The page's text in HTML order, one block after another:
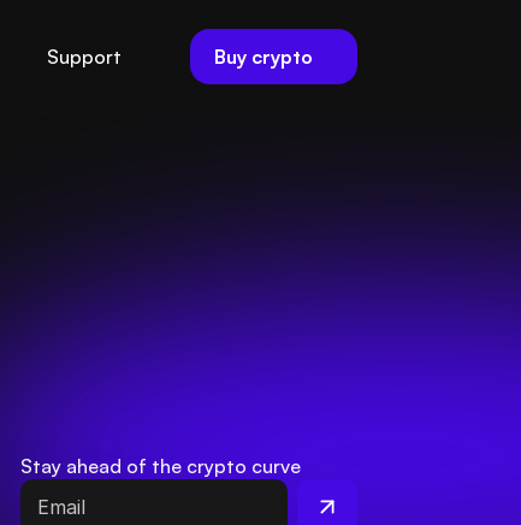
Support Buy crypto
Stay ahead of the crypto curve